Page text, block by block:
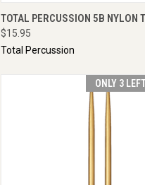
QUICK VIEW
TOTAL PERCUSSION 5B NYLON
$15.95
Total Percussion
ONLY 3